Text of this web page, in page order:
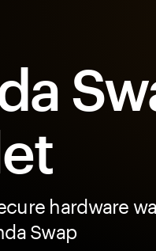
hardware
Swap